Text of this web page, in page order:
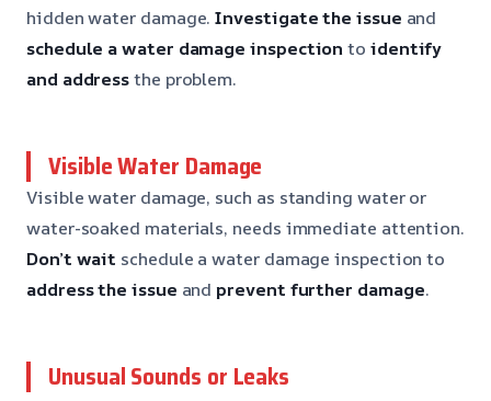
hidden water damage.Investigate the issue and
schedule a water damage inspection to identify
and addressthe problem.
Visible Water Damage
Visible water damage, such as standing water or
water-soaked materials, needs immediate attention.
Don’t wait schedule a water damage inspection to
address the issue andprevent further damage.
Unusual Sounds or Leaks